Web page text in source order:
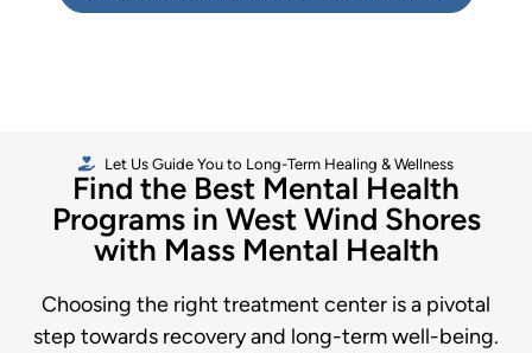
Let Us Guide You to Long-Term Healing & Wellness
Find the Best Mental Health
Programs in West Wind Shores
with Mass Mental Health
Choosing the right treatment center is a pivotal
step towards recovery and long-term well-being.